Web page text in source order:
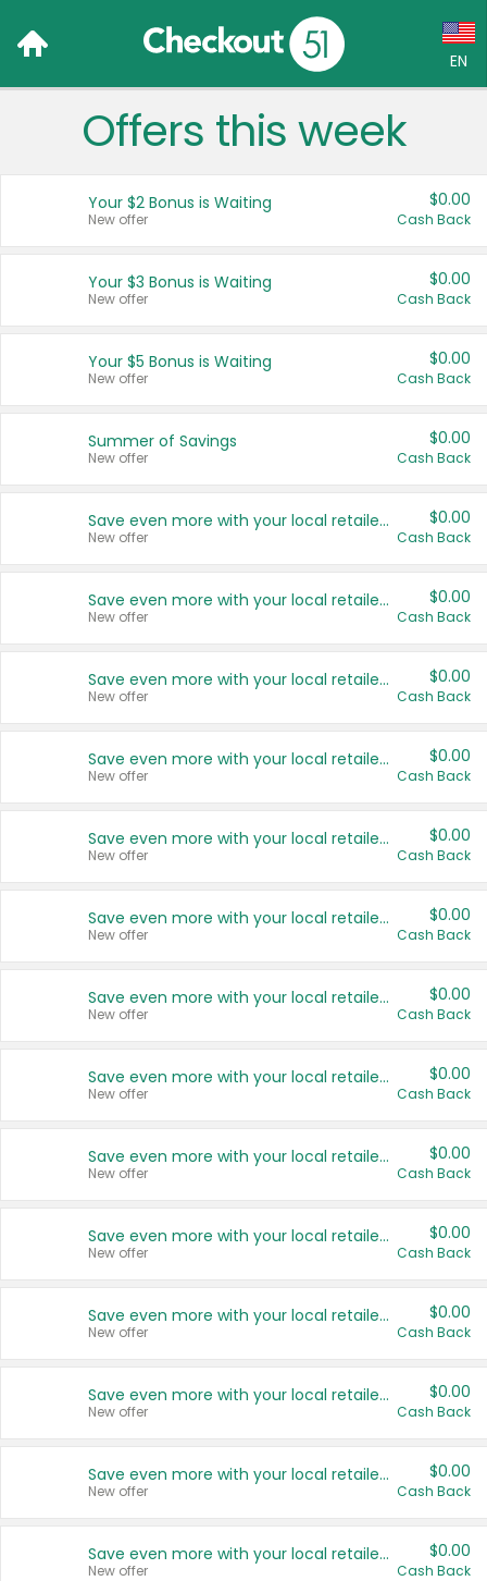
EN
Language:
Français (CA)
United States
Offers this week
Your $2 Bonus is Waiting
New offer
$0.00
Cash Back
Your $3 Bonus is Waiting
New offer
$0.00
Cash Back
Your $5 Bonus is Waiting
New offer
$0.00
Cash Back
Summer of Savings
New offer
$0.00
Cash Back
Save even more with your local retailers
New offer
$0.00
Cash Back
Save even more with your local retailers
New offer
$0.00
Cash Back
Save even more with your local retailers
New offer
$0.00
Cash Back
Save even more with your local retailers
New offer
$0.00
Cash Back
Save even more with your local retailers
New offer
$0.00
Cash Back
Save even more with your local retailers
New offer
$0.00
Cash Back
Save even more with your local retailers
New offer
$0.00
Cash Back
Save even more with your local retailers
New offer
$0.00
Cash Back
Save even more with your local retailers
New offer
$0.00
Cash Back
Save even more with your local retailers
New offer
$0.00
Cash Back
Save even more with your local retailers
New offer
$0.00
Cash Back
Save even more with your local retailers
New offer
$0.00
Cash Back
Save even more with your local retailers
New offer
$0.00
Cash Back
Save even more with your local retailers
New offer
$0.00
Cash Back